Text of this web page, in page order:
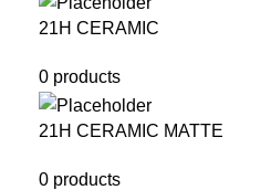
21H CERAMIC
0 products
21H CERAMIC MATTE
0 products